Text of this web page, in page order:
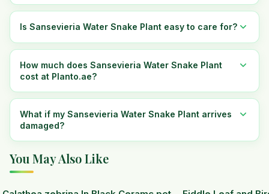
Is Sansevieria Water Snake Plant easy to care for?
How much does Sansevieria Water Snake Plant
cost at Planto.ae?
What if my Sansevieria Water Snake Plant arrives
damaged?
You May Also Like